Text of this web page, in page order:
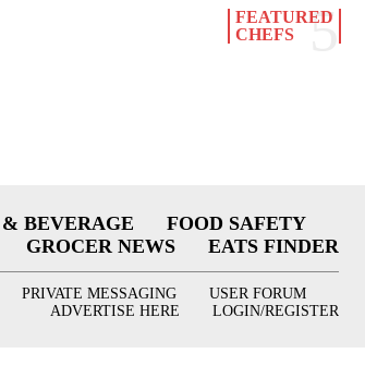
FEATURED
CHEFS
BEVERAGE
FOOD SAFETY
GROCER NEWS
EATS FINDER
PRIVATE MESSAGING
USER FORUM
ADVERTISE HERE
LOGIN/REGISTER